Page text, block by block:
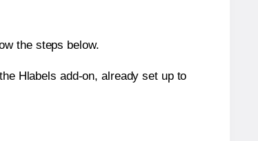
the steps below.
Hlabels add-on, already set up to